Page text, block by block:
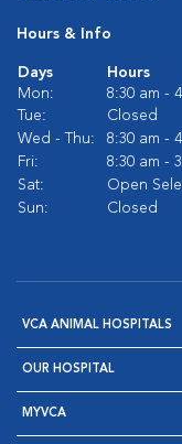
Hours & Info
Days
Hours
Mon:
8:30 am -
Tue:
Closed
Wed - Thu:
8:30 am -
Fri:
8:30 am -
Sat:
Open
Sun:
Closed
VCA ANIMAL HOSPITALS
OUR HOSPITAL
MYVCA